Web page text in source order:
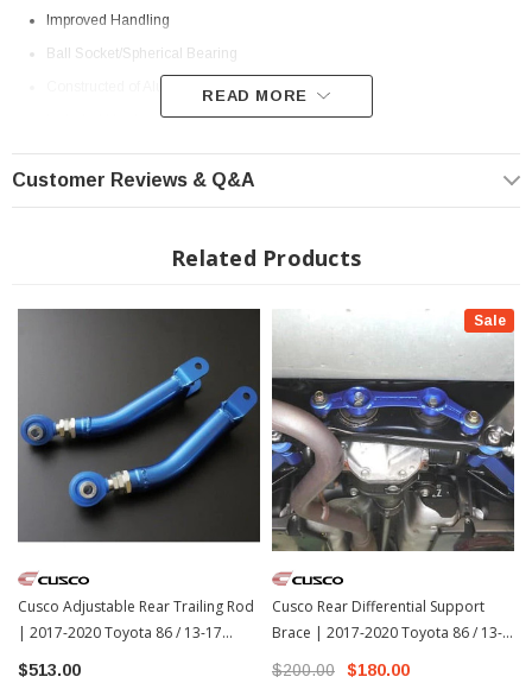
Improved Handling
Ball Socket/Spherical Bearing
Constructed of Aluminum and Steel
Included Hardware
Adjustable Range: 73mm-84mm
READ MORE
Customer Reviews & Q&A
Related Products
Cusco Adjustable Rear Trailing Rod
| 2017-2020 Toyota 86 / 13-17
Scion FR-S
$513.00
Sale
Cusco Rear Differential Support
Brace | 2017-2020 Toyota 86 / 13-
17 Scion FR-S
$200.00 $180.00